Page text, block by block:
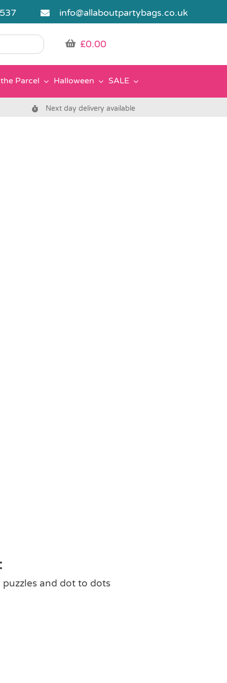
info@allaboutpartybags.co.uk
£0.00
Parcel Halloween SALE
Next day delivery available
and dot to dots